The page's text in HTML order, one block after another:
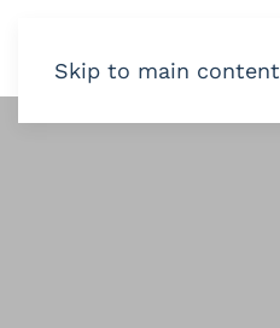
Skip to main content